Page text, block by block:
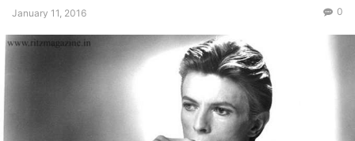
January 11, 2016 0